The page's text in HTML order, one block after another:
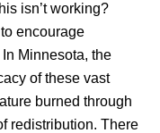
isn’t working?
encourage
Minnesota, the
of these vast
burned through
redistribution. There